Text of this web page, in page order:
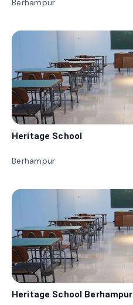
Berhampur
Heritage School
Berhampur
Heritage School Berhampur